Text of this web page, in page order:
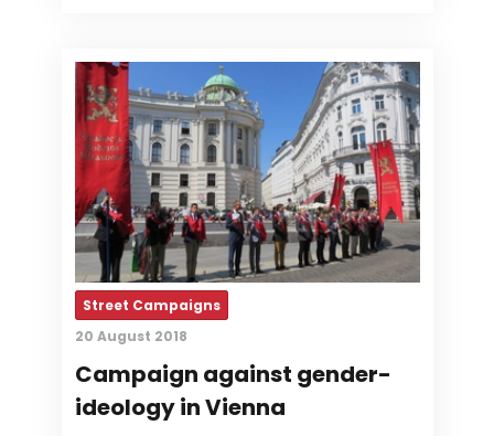
Street Campaigns
20 August 2018
Campaign against gender-
ideology in Vienna